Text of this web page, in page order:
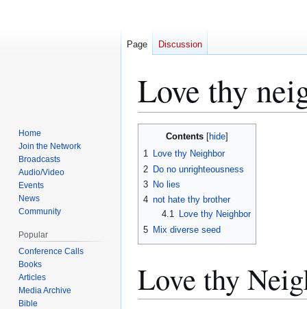
Love thy
Contents
1 Love thy Neighbor
2 Do no unrighteousness
3 No lies
4 not hate thy brother
4.1
Love thy Neighbor
5 Mix diverse seed
Love thy
Page Discussion
Home
Join the Network
Broadcasts
Audio/Video
Events
News
Community
Popular
Conference Calls
Books
Articles
Media Archive
Bible